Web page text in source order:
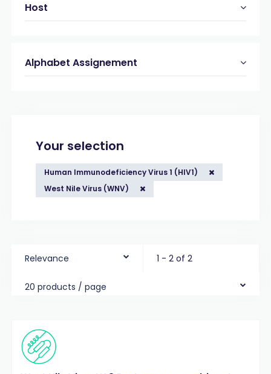
West Nile Virus (WNV)
Host
Alphabet Assignement
Your selection
Human Immunodeficiency Virus 1 (HIV1)
West Nile Virus (WNV)
Relevance 1 - 2 of 2
20 products / page